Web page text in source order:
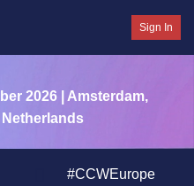
Sign In
2026
| Amsterdam,
Netherlands
#CCWEurope